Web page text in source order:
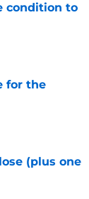
condition to
for the
(plus one